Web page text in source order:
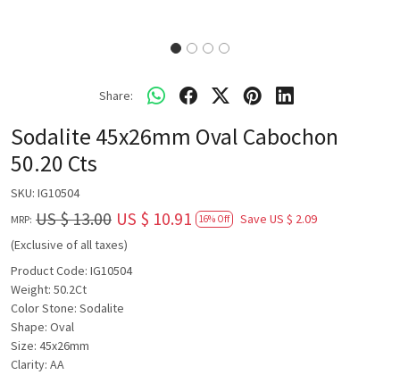
Share:
Sodalite 45x26mm Oval Cabochon
50.20 Cts
SKU: IG10504
MRP: US $ 13.00 US $ 10.91 16% Off Save US $ 2.09
(Exclusive of all taxes)
Product Code: IG10504
Weight: 50.2Ct
Color Stone: Sodalite
Shape: Oval
Size: 45x26mm
Clarity: AA